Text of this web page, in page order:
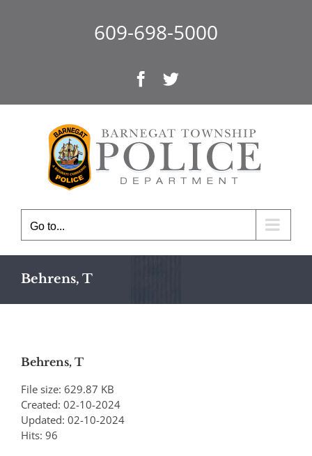
609-698-5000
Facebook
Twitter
Go to...
Behrens, T
Behrens, T
File size: 629.87 KB
Created: 02-10-2024
Updated: 02-10-2024
Hits: 96